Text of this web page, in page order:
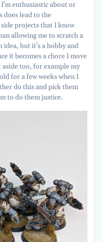
enthusiastic about or
does lead to the
projects that I know
allowing me to scratch a
but it’s a hobby and
it becomes a chore I move
too, for example my
for a few weeks when I
do this and pick them
to do them justice.